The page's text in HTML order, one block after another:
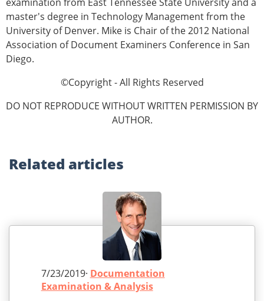
master's degree in Technology Management from the
University of Denver. Mike is Chair of the 2012 National
Association of Document Examiners Conference in San
Diego.
©Copyright - All Rights Reserved
DO NOT REPRODUCE WITHOUT WRITTEN PERMISSION BY
AUTHOR.
Related articles
7/23/2019· Documentation
Examination & Analysis